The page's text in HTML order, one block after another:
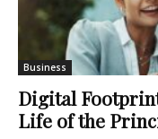
Business
Digital
Life of the